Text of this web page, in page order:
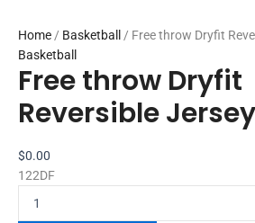
Home / Basketball / Free throw Dryfit
Basketball
Free throw Dryfit
Reversible Jersey
$0.00
122DF